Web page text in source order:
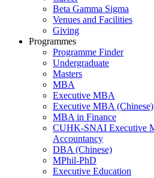
Beta Gamma Sigma
Venues and Facilities
Giving
Programmes
Programme Finder
Undergraduate
Masters
MBA
Executive MBA
Executive MBA (Chinese)
MBA in Finance
CUHK-SNAI Executive
Accountancy
DBA (Chinese)
MPhil-PhD
Executive Education